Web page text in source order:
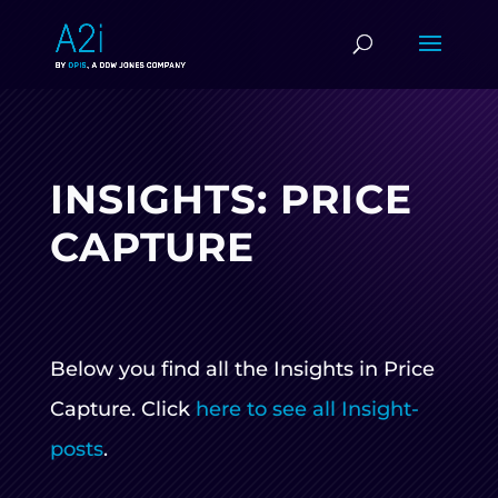
INSIGHTS: PRICE
CAPTURE
Below you find all the Insights in Price
Capture. Click here to see all Insight-
posts.